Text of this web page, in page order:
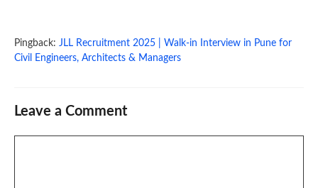
Pingback: JLL Recruitment 2025 | Walk-in Interview in Pune for
Civil Engineers, Architects & Managers
Leave a Comment